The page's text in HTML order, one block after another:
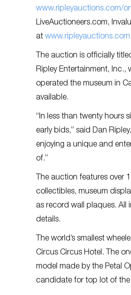
www.ripleyauctions.com/
LiveAuctioneers.com,
at www.ripleyauctions.com.
The auction is officially
Ripley Entertainment, Inc.,
operated the museum in
available.
“In less than twenty hours
early bids,” said Dan
enjoying a unique and
of.”
The auction features over
collectibles, museum
as record wall plaques. All
details.
The world’s smallest
Circus Circus Hotel. The
model made by the Petal
candidate for top lot of the